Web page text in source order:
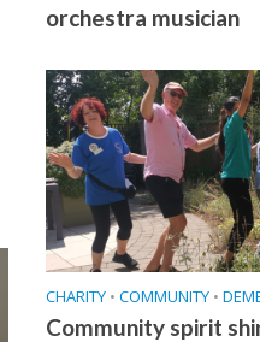
orchestra musician
CHARITY • COMMUNITY •
Community spirit